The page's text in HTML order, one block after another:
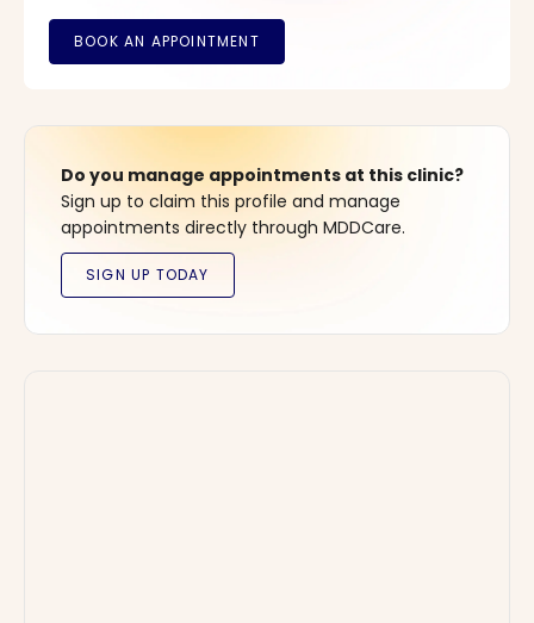
Do you manage appointments at this clinic?
Sign up to claim this profile and manage
appointments directly through MDDCare.